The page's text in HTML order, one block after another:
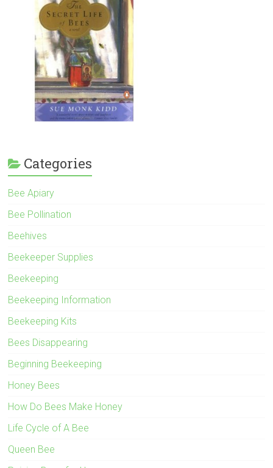
Categories
Bee Apiary
Bee Pollination
Beehives
Beekeeper Supplies
Beekeeping
Beekeeping Information
Beekeeping Kits
Bees Disappearing
Beginning Beekeeping
Honey Bees
How Do Bees Make Honey
Life Cycle of A Bee
Queen Bee